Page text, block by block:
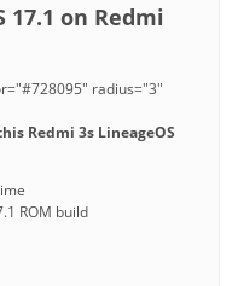
17.1 on Redmi
radius="3"
Redmi 3s LineageOS
ROM build